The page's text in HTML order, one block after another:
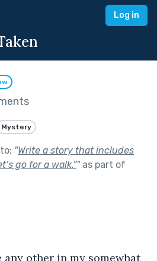
Log in
Mystery
"Write a story that includes
go for a walk.”"as part of
any other in my somewhat